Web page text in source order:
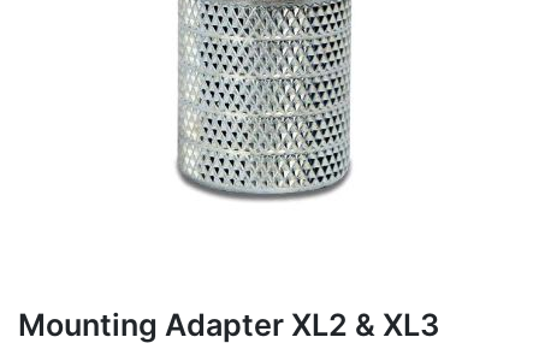
Mounting Adapter XL2 & XL3